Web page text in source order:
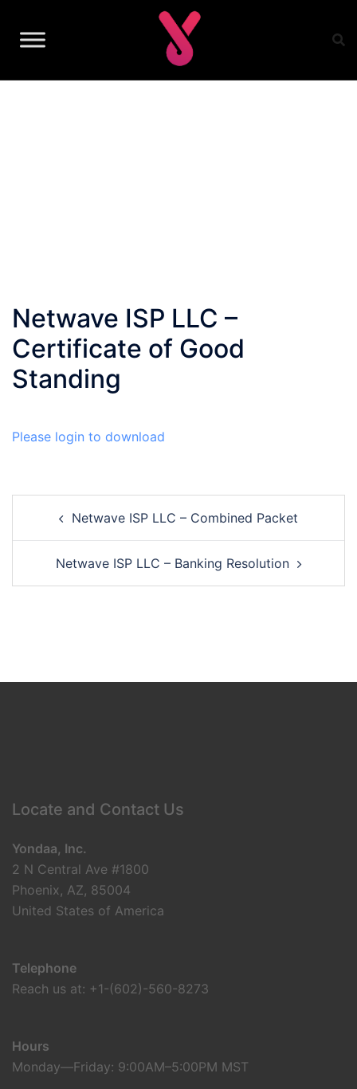
content
Netwave ISP LLC –
Certificate of Good
Standing
Please login to download
navigationNetwave ISP LLC – Combined Packet
Netwave ISP LLC – Banking Resolution
Locate and Contact Us
Yondaa, Inc.
2 N Central Ave #1800
Phoenix, AZ, 85004
United States of America
Telephone
Reach us at: +1-(602)-560-8273
Hours
Monday—Friday: 9:00AM–5:00PM MST